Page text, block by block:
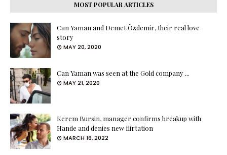
MOST POPULAR ARTICLES
Can Yaman and Demet Özdemir, their real love
story
MAY 20, 2020
Can Yaman was seen at the Gold company ...
MAY 21, 2020
Kerem Bursin, manager confirms breakup with
Hande and denies new flirtation
MARCH 16, 2022